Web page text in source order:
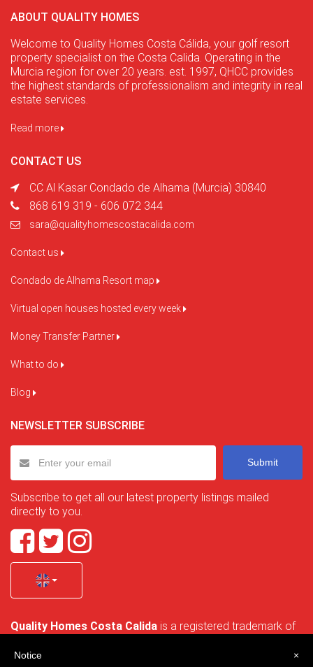
ABOUT QUALITY HOMES
Welcome to Quality Homes Costa Cálida, your golf resort
property specialist on the Costa Calida. Operating in the
Murcia region for over 20 years. est. 1997, QHCC provides
the highest standards of professionalism and integrity in real
estate services.
Read more
CONTACT US
CC Al Kasar Condado de Alhama (Murcia) 30840
868 619 319 - 606 072 344
sara@qualityhomescostacalida.com
Contact us
Condado de Alhama Resort map
Virtual open houses hosted every week
Money Transfer Partner
What to do
Blog
NEWSLETTER SUBSCRIBE
Submit
Subscribe to get all our latest property listings mailed
directly to you.
Quality Homes Costa Calida is a registered trademark of
no. B-30750053 and address: Bella Luz 07-05, 30389 La
×
Notice